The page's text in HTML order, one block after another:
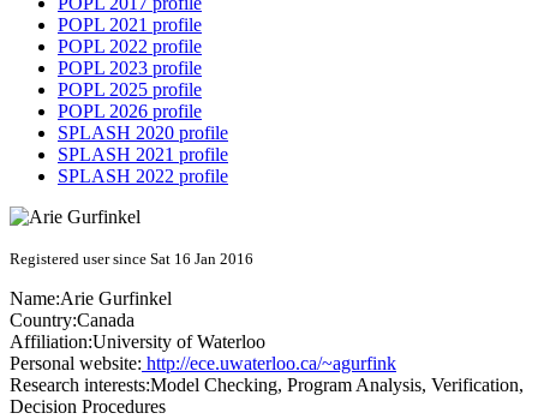
POPL 2021 profile
POPL 2022 profile
POPL 2023 profile
POPL 2025 profile
POPL 2026 profile
SPLASH 2020 profile
SPLASH 2021 profile
SPLASH 2022 profile
Registered user since Sat 16 Jan 2016
Name:Arie Gurfinkel
Country:Canada
Affiliation:University of Waterloo
Personal website: http://ece.uwaterloo.ca/~agurfink
Research interests:Model Checking, Program Analysis, Verification,
Decision Procedures